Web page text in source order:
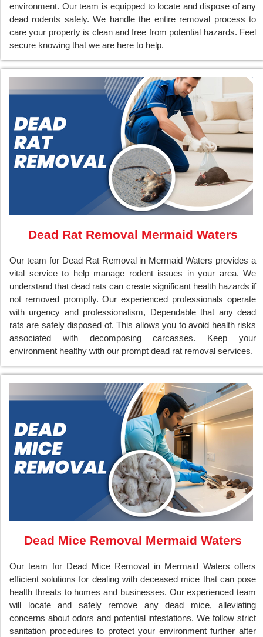
environment. Our team is equipped to locate and dispose of any
dead rodents safely. We handle the entire removal process to
care your property is clean and free from potential hazards. Feel
secure knowing that we are here to help.
Dead Rat Removal Mermaid Waters
Our team for Dead Rat Removal in Mermaid Waters provides a
vital service to help manage rodent issues in your area. We
understand that dead rats can create significant health hazards if
not removed promptly. Our experienced professionals operate
with urgency and professionalism, Dependable that any dead
rats are safely disposed of. This allows you to avoid health risks
associated with decomposing carcasses. Keep your
environment healthy with our prompt dead rat removal services.
Dead Mice Removal Mermaid Waters
Our team for Dead Mice Removal in Mermaid Waters offers
efficient solutions for dealing with deceased mice that can pose
health threats to homes and businesses. Our experienced team
will locate and safely remove any dead mice, alleviating
concerns about odors and potential infestations. We follow strict
sanitation procedures to protect your environment further after